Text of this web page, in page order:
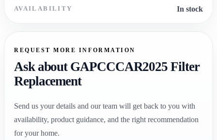
AVAILABILITY In stock
REQUEST MORE INFORMATION
Ask about GAPCCCAR2025 Filter
Replacement
Send us your details and our team will get back to you with
availability, product guidance, and the right recommendation
for your home.